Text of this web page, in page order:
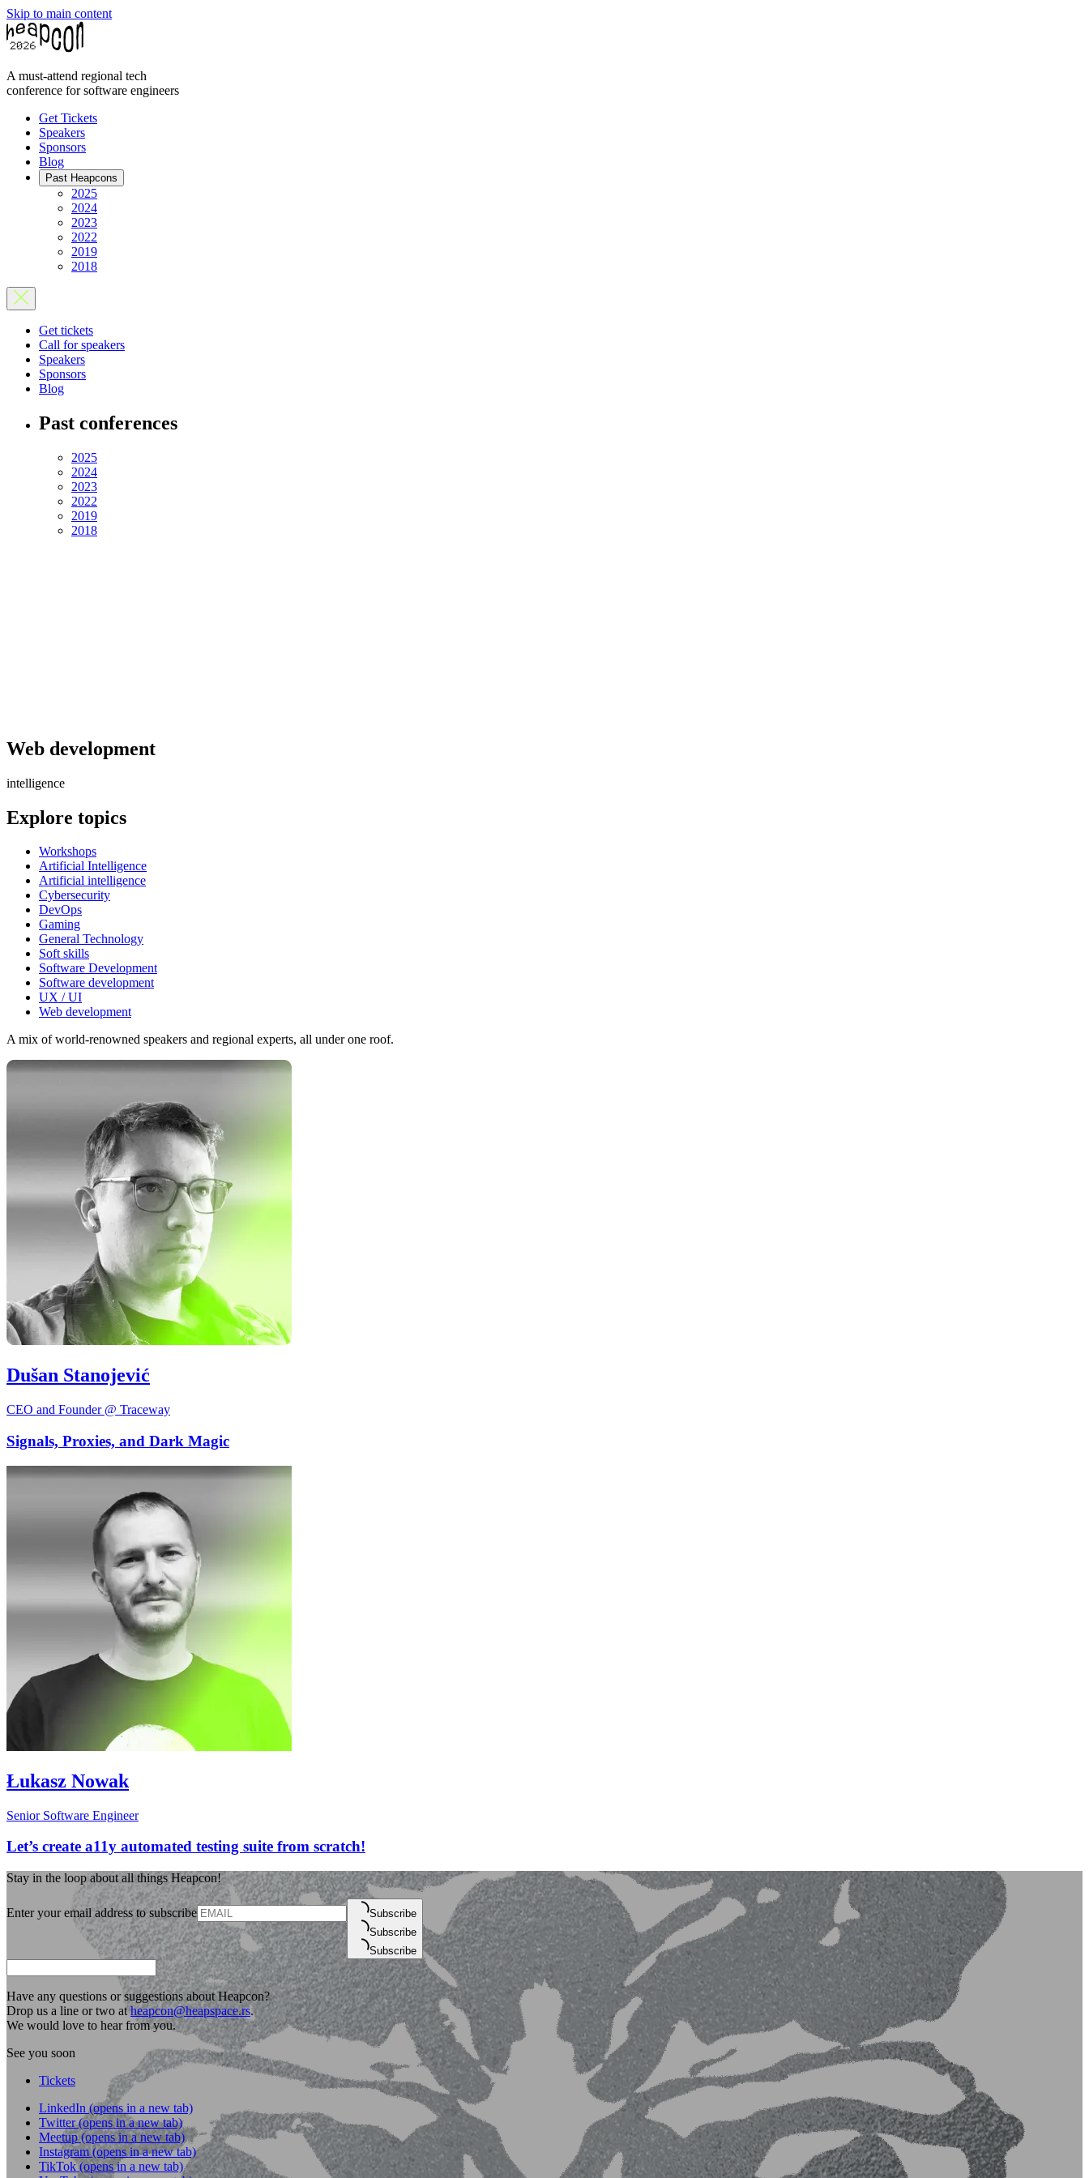
Skip to main content
A must-attend regional tech
conference for software engineers
Get Tickets
Speakers
Sponsors
Blog
Past Heapcons
2025
2024
2023
2022
2019
2018
Get tickets
Call for speakers
Speakers
Sponsors
Blog
Past conferences
2025
2024
2023
2022
2019
2018
Web development
intelligence
Explore topics
Workshops
Artificial Intelligence
Artificial intelligence
Cybersecurity
DevOps
Gaming
General Technology
Soft skills
Software Development
Software development
UX / UI
Web development
A mix of world-renowned speakers and regional experts, all under one roof.
Dušan Stanojević
CEO and Founder @ Traceway
Signals, Proxies, and Dark Magic
Łukasz Nowak
Senior Software Engineer
Let’s create a11y automated testing suite from scratch!
Stay in the loop about all things Heapcon!
Enter your email address to subscribe
Subscribe
Subscribe
Subscribe
Have any questions or suggestions about Heapcon?
Drop us a line or two atheapcon@heapspace.rs.
We would love to hear from you.
See you soon
Tickets
LinkedIn (opens in a new tab)
Twitter(opens in a new tab)
Meetup(opens in a new tab)
Instagram(opens in a new tab)
TikTok(opens in a new tab)